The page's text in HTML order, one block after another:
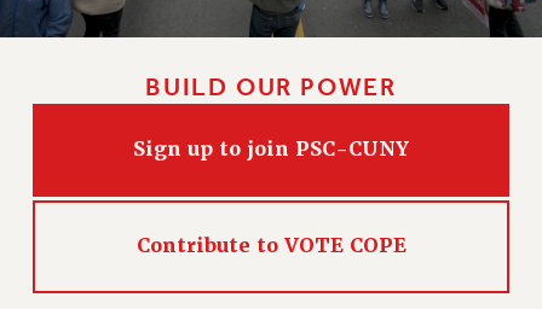
ISSUES
REINSTATE THE FIRED FOUR
PSC/CUNY CONTRACT IMPLEMENTATION
IMPLEMENTATION
BUILD OUR POWER
Sign up to join PSC-CUNY
Contribute to VOTE COPE